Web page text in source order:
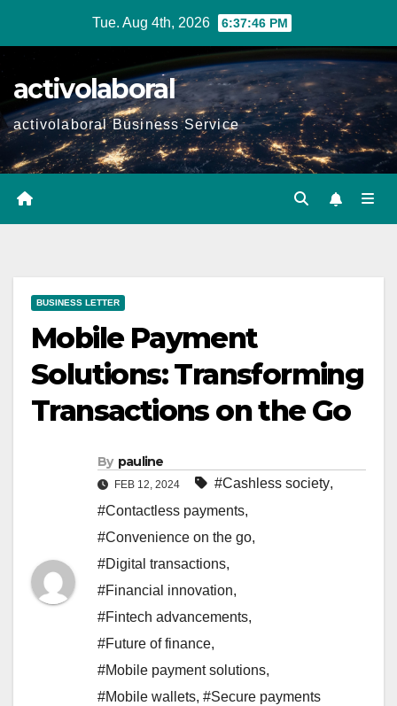
Tue. Aug 4th, 2026 6:37:47 PM
activolaboral
activolaboral Business Service
BUSINESS LETTER
Mobile Payment
Solutions: Transforming
Transactions on the Go
By pauline
FEB 12, 2024 #Cashless society,
#Contactless payments,
#Convenience on the go,
#Digital transactions,
#Financial innovation,
#Fintech advancements,
#Future of finance,
#Mobile payment solutions,
#Mobile wallets, #Secure payments